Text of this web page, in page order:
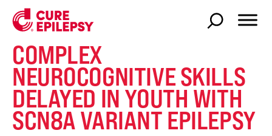
COMPLEX
NEUROCOGNITIVE SKILLS
DELAYED IN YOUTH WITH
SCN8A VARIANT EPILEPSY